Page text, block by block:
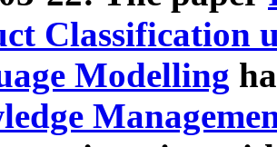
Classification
Modelling